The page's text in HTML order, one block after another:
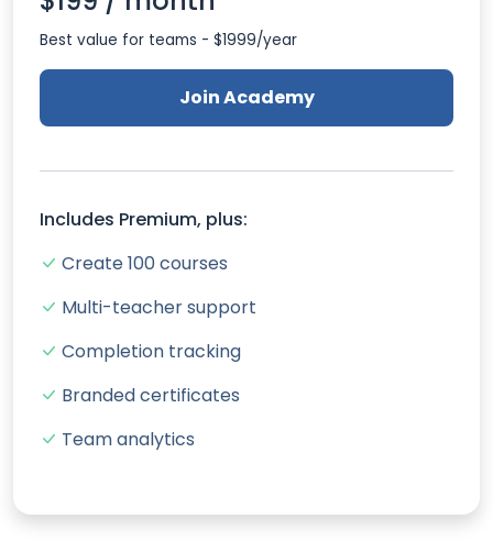
Best value for teams - $1999/year
Join Academy
Includes Premium, plus:
Create 100 courses
Multi-teacher support
Completion tracking
Branded certificates
Team analytics